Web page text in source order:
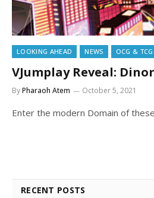
LOOKING AHEAD NEWS OCG & TCG
VJumplay Reveal:
ByPharaoh Atem October 5, 2021
Enter the modern Domain of
RECENT POSTS